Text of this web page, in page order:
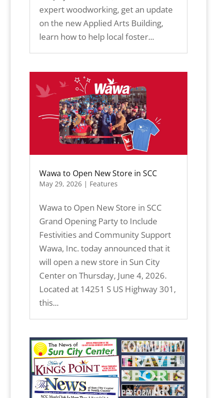
expert woodworking, get an update
on the new Applied Arts Building,
learn how to help local foster...
Wawa to Open New Store in SCC
May 29, 2026| Features
Wawa to Open New Store in SCC
Grand Opening Party to Include
Festivities and Community Support
Wawa, Inc. today announced that it
will open a new store in Sun City
Center on Thursday, June 4, 2026.
Located at 14251 S US Highway 301,
this...